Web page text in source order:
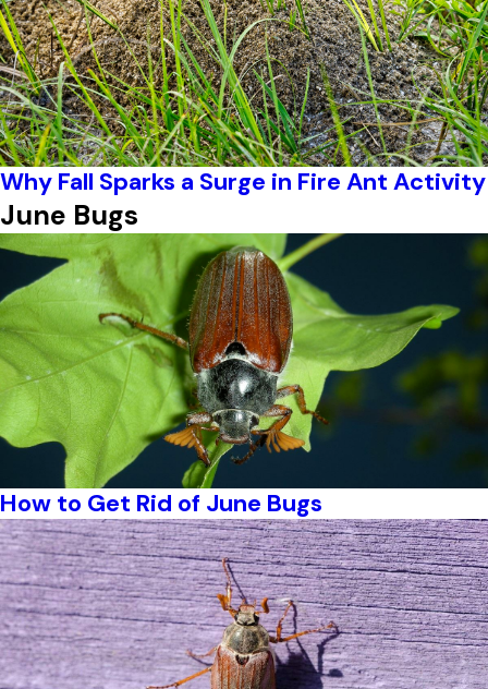
Why Fall Sparks a Surge in Fire Ant Activity
June Bugs
How to Get Rid of June Bugs